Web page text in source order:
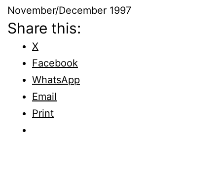
November/December 1997
Share this:
X
Facebook
WhatsApp
Email
Print